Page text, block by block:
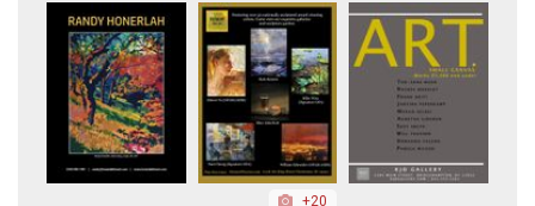
+20